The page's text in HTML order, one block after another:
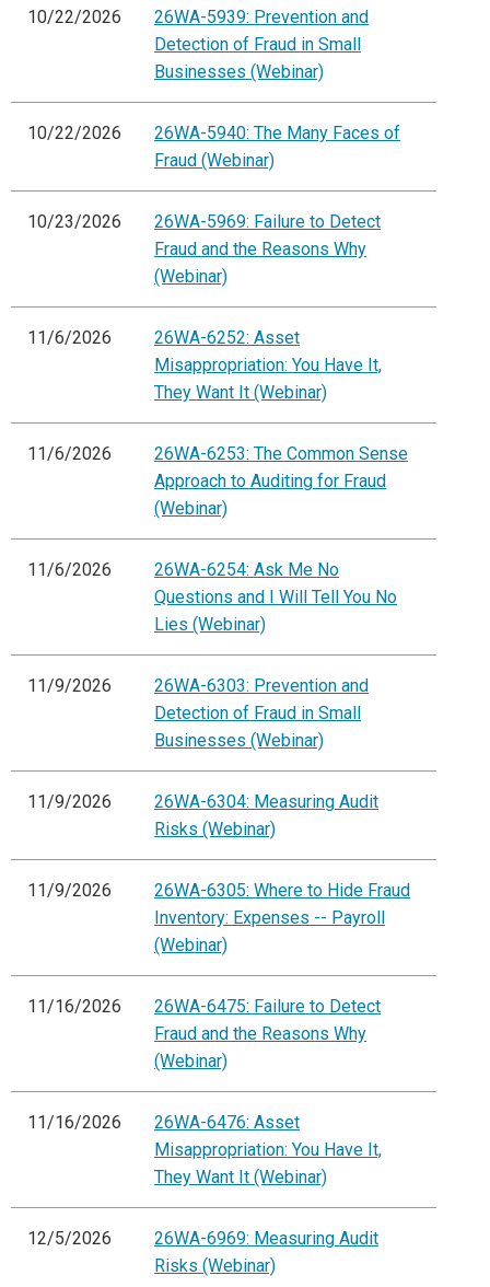
10/22/2026
26WA-5939: Prevention and
Detection of Fraud in Small
Businesses (Webinar)
10/22/2026
26WA-5940: The Many Faces of
Fraud (Webinar)
10/23/2026
26WA-5969: Failure to Detect
Fraud and the Reasons Why
(Webinar)
11/6/2026
26WA-6252: Asset
Misappropriation: You Have It,
They Want It (Webinar)
11/6/2026
26WA-6253: The Common Sense
Approach to Auditing for Fraud
(Webinar)
11/6/2026
26WA-6254: Ask Me No
Questions and I Will Tell You No
Lies (Webinar)
11/9/2026
26WA-6303: Prevention and
Detection of Fraud in Small
Businesses (Webinar)
11/9/2026
26WA-6304: Measuring Audit
Risks (Webinar)
11/9/2026
26WA-6305: Where to Hide Fraud
Inventory: Expenses -- Payroll
(Webinar)
11/16/2026
26WA-6475: Failure to Detect
Fraud and the Reasons Why
(Webinar)
11/16/2026
26WA-6476: Asset
Misappropriation: You Have It,
They Want It (Webinar)
12/5/2026
26WA-6969: Measuring Audit
Risks (Webinar)